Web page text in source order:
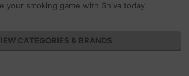
your smoking game with Shiva today.
CATEGORIES & BRANDS